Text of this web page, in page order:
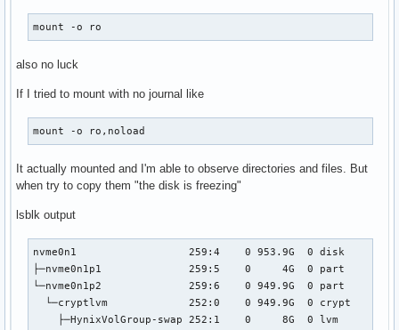
mount -o ro
also no luck
If I tried to mount with no journal like
mount -o ro,noload
It actually mounted and I'm able to observe directories and files. But
when try to copy them "the disk is freezing"
lsblk output
nvme0n1                  259:4    0 953.9G  0 disk
├─nvme0n1p1              259:5    0     4G  0 part
└─nvme0n1p2              259:6    0 949.9G  0 part
  └─cryptlvm             252:0    0 949.9G  0 crypt
    ├─HynixVolGroup-swap 252:1    0     8G  0 lvm